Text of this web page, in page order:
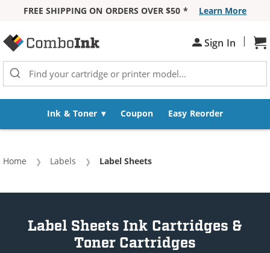
FREE SHIPPING ON ORDERS OVER $50 *
Learn More
Sign In |
Ink & Toner Coupon Easy Reorder
Home Labels Current:
Label Sheets
Label Sheets Ink Cartridges &
Toner Cartridges